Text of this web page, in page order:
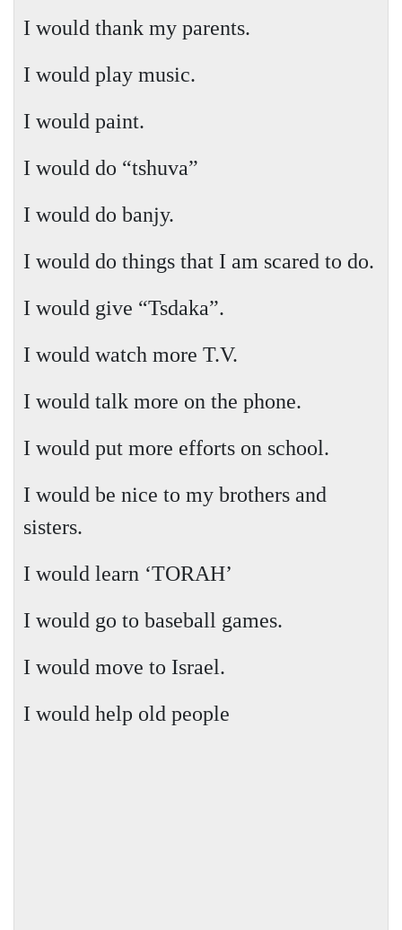
I would thank my parents.
I would play music.
I would paint.
I would do “tshuva”
I would do banjy.
I would do things that I am scared to do.
I would give “Tsdaka”.
I would watch more T.V.
I would talk more on the phone.
I would put more efforts on school.
I would be nice to my brothers and
sisters.
I would learn ‘TORAH’
I would go to baseball games.
I would move to Israel.
I would help old people